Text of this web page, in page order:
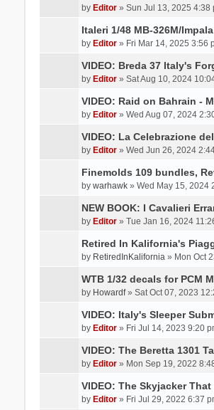
by Editor» Sun Jul 13, 2025 4:38
Italeri 1/48 MB-326M/
by Editor» Fri Mar 14, 2025 3:56
VIDEO: Breda 37 Italy's
by Editor» Sat Aug 10, 2024
VIDEO: Raid on Bahrain -
by Editor» Wed Aug 07, 2024
VIDEO: La Celebrazione
by Editor» Wed Jun 26, 2024
Finemolds 109 bundles,
by warhawk» Wed May 15, 2024
NEW BOOK: I Cavalieri
by Editor» Tue Jan 16, 2024
Retired In Kalifornia's
by RetiredInKalifornia » Mon Oct
WTB 1/32 decals for PCM
by Howardf» Sat Oct 07, 2023
VIDEO: Italy's Sleeper
by Editor» Fri Jul 14, 2023 9:20
VIDEO: The Beretta 1301
by Editor» Mon Sep 19, 2022
VIDEO: The Skyjacker
by Editor» Fri Jul 29, 2022 6:37